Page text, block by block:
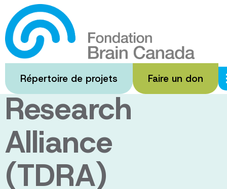
Passer
au
contenu
principal
Répertoire de projets Faire un don
The Toronto
Dementia
Research
Alliance
(TDRA)